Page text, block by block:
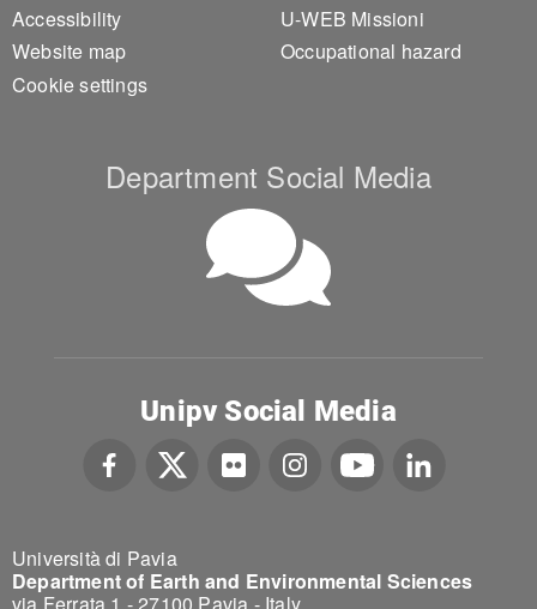
Accessibility
Website map
Cookie settings
U-WEB Missioni
Occupational hazard
Department Social Media
Università di Pavia
Department of Earth and Environmental Sciences
via Ferrata 1 - 27100 Pavia - Italy
Unipv Social Media